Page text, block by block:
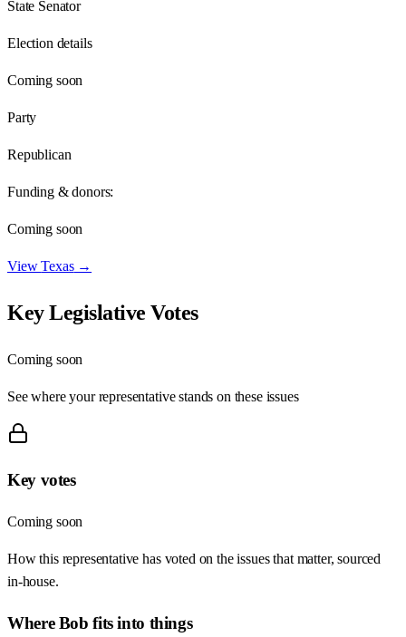
State Senator
Election details
Coming soon
Party
Republican
Funding & donors:
Coming soon
ViewTexas→
Key Legislative Votes
Coming soon
See where your representative stands on these issues
Key votes
Coming soon
How this representative has voted on the issues that matter, sourced
in-house.
WhereBob fits into things